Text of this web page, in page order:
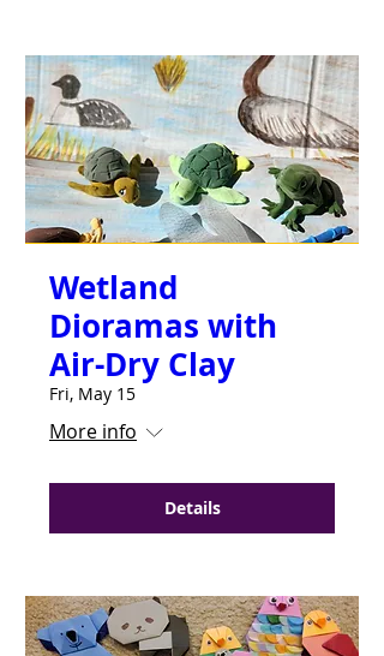
Wetland
Dioramas with
Air-Dry Clay
Fri, May 15
More info
Details